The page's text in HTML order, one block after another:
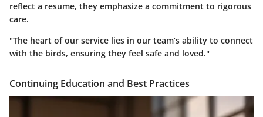
reflect a resume, they emphasize a commitment to rigorous
care.
"The heart of our service lies in our team’s ability to connect
with the birds, ensuring they feel safe and loved."
Continuing Education and Best Practices